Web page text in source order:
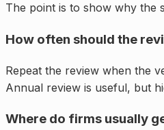
The point is to show why the
How often should the
Repeat the review when the
Annual review is useful, but
Where do firms usually